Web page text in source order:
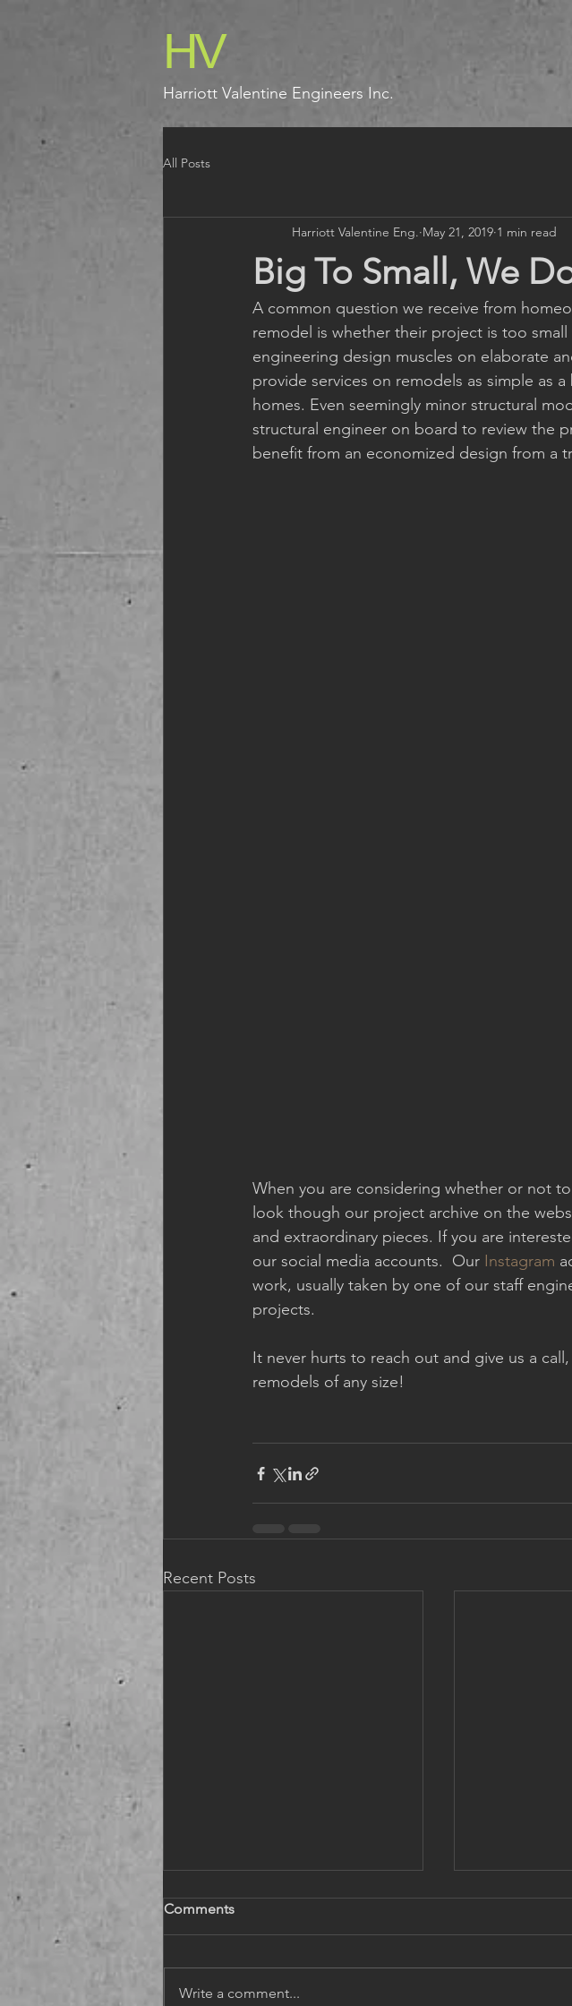
HV
Harriott Valentine Engineers Inc.
All Posts
Big To Small, We
Harriott Valentine Eng. May 21, 2019 1 min read
A common question we receive from
remodel is whether their project is too
engineering design muscles on elaborate
provide services on remodels as simple as
homes. Even seemingly minor structural
structural engineer on board to review the
benefit from an economized design from a
When you are considering whether or not
look though our project archive on the
and extraordinary pieces. If you are
our social media accounts.  Our Instagram
work, usually taken by one of our staff
projects.
It never hurts to reach out and give us a
remodels of any size!
Recent Posts
Comments
Write a comment...